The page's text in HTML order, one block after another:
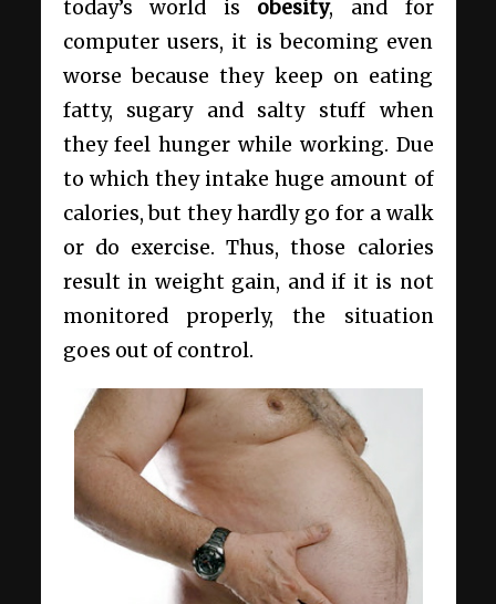
today’s world is obesity, and for
computer users, it is becoming even
worse because they keep on eating
fatty, sugary and salty stuff when
they feel hunger while working. Due
to which they intake huge amount of
calories, but they hardly go for a walk
or do exercise. Thus, those calories
result in weight gain, and if it is not
monitored properly, the situation
goes out of control.